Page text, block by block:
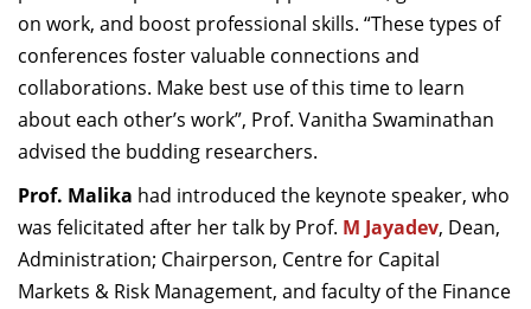
on work, and boost professional skills. “These types of
conferences foster valuable connections and
collaborations. Make best use of this time to learn
about each other’s work”, Prof. Vanitha Swaminathan
advised the budding researchers.
Prof. Malika had introduced the keynote speaker, who
was felicitated after her talk by Prof. M Jayadev, Dean,
Administration; Chairperson, Centre for Capital
Markets & Risk Management, and faculty of the Finance